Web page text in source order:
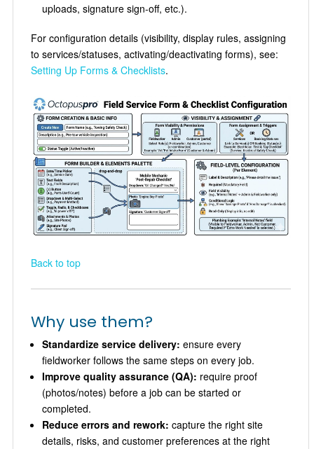
uploads, signature sign-off, etc.).
For configuration details (visibility, display rules, assigning
to services/statuses, activating/deactivating forms), see:
Setting Up Forms & Checklists.
Back to top
Why use them?
Standardize service delivery: ensure every
fieldworker follows the same steps on every job.
Improve quality assurance (QA): require proof
(photos/notes) before a job can be started or
completed.
Reduce errors and rework: capture the right site
details, risks, and customer preferences at the right